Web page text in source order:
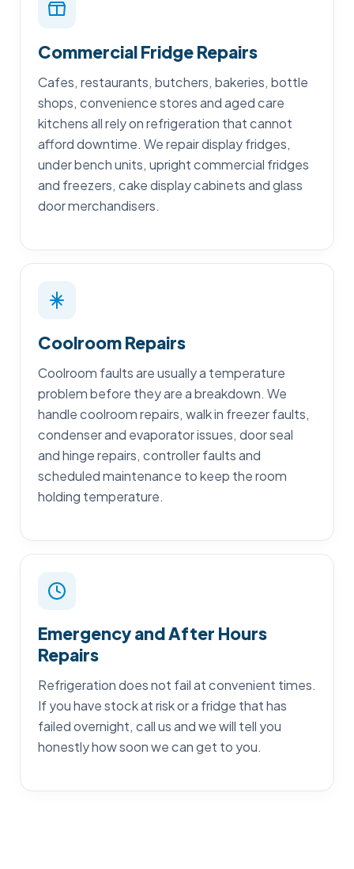
Commercial Fridge Repairs
Cafes, restaurants, butchers, bakeries, bottle
shops, convenience stores and aged care
kitchens all rely on refrigeration that cannot
afford downtime. We repair display fridges,
under bench units, upright commercial fridges
and freezers, cake display cabinets and glass
door merchandisers.
Coolroom Repairs
Coolroom faults are usually a temperature
problem before they are a breakdown. We
handle coolroom repairs, walk in freezer faults,
condenser and evaporator issues, door seal
and hinge repairs, controller faults and
scheduled maintenance to keep the room
holding temperature.
Emergency and After Hours
Repairs
Refrigeration does not fail at convenient times.
If you have stock at risk or a fridge that has
failed overnight, call us and we will tell you
honestly how soon we can get to you.